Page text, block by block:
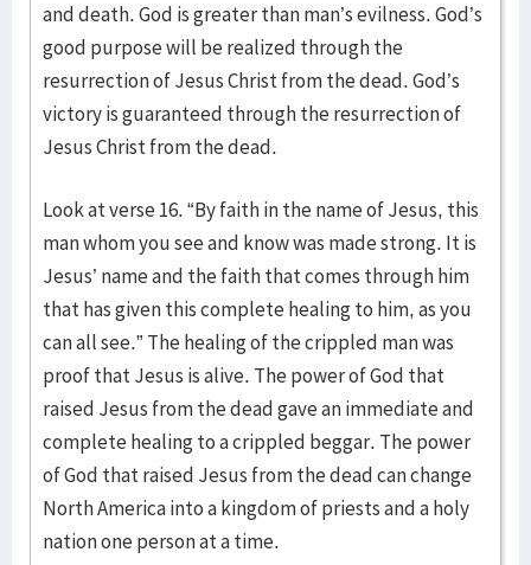
and death. God is greater than man’s evilness. God’s
good purpose will be realized through the
resurrection of Jesus Christ from the dead. God’s
victory is guaranteed through the resurrection of
Jesus Christ from the dead.
Look at verse 16. “By faith in the name of Jesus, this
man whom you see and know was made strong. It is
Jesus’ name and the faith that comes through him
that has given this complete healing to him, as you
can all see.” The healing of the crippled man was
proof that Jesus is alive. The power of God that
raised Jesus from the dead gave an immediate and
complete healing to a crippled beggar. The power
of God that raised Jesus from the dead can change
North America into a kingdom of priests and a holy
nation one person at a time.